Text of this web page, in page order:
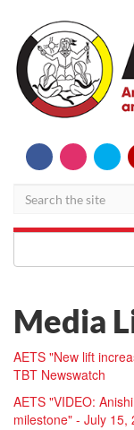
skip
Media
AETS "New lift
TBT Newswatch
AETS "VIDEO:
milestone" - July 15,